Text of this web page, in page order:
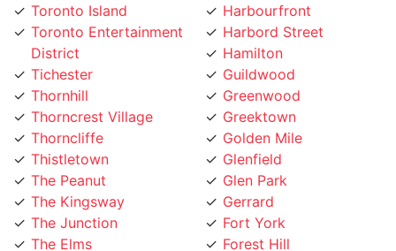
Toronto Island
Toronto Entertainment
District
Tichester
Thornhill
Thorncrest Village
Thorncliffe
Thistletown
The Peanut
The Kingsway
The Junction
The Elms
Harbourfront
Harbord Street
Hamilton
Guildwood
Greenwood
Greektown
Golden Mile
Glenfield
Glen Park
Gerrard
Fort York
Forest Hill